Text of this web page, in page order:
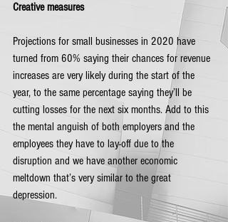
Creative measures
Projections for small businesses in 2020 have
turned from 60% saying their chances for revenue
increases are very likely during the start of the
year, to the same percentage saying they’ll be
cutting losses for the next six months. Add to this
the mental anguish of both employers and the
employees they have to lay-off due to the
disruption and we have another economic
meltdown that’s very similar to the great
depression.